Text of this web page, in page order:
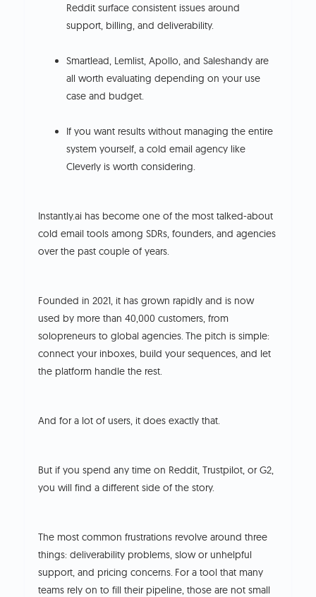
Reddit surface consistent issues around
support, billing, and deliverability.
Smartlead, Lemlist, Apollo, and Saleshandy are
all worth evaluating depending on your use
case and budget.
If you want results without managing the entire
system yourself, a cold email agency like
Cleverly is worth considering.
Instantly.ai has become one of the most talked-about
cold email tools among SDRs, founders, and agencies
over the past couple of years.
Founded in 2021, it has grown rapidly and is now
used by more than 40,000 customers, from
solopreneurs to global agencies. The pitch is simple:
connect your inboxes, build your sequences, and let
the platform handle the rest.
And for a lot of users, it does exactly that.
But if you spend any time on Reddit, Trustpilot, or G2,
you will find a different side of the story.
The most common frustrations revolve around three
things: deliverability problems, slow or unhelpful
support, and pricing concerns. For a tool that many
teams rely on to fill their pipeline, those are not small